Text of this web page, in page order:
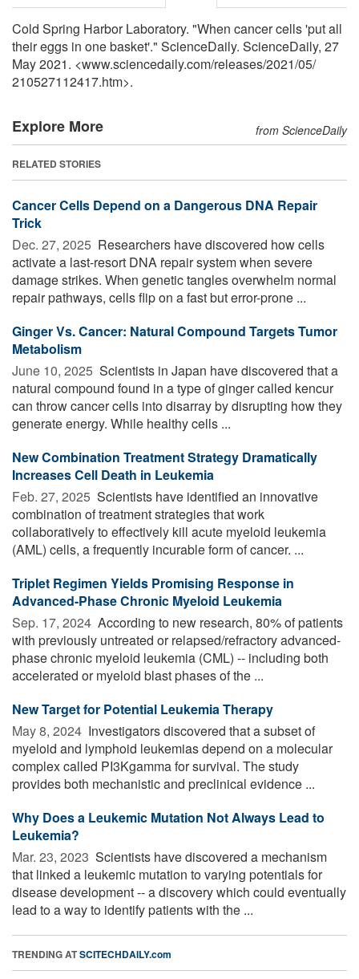
Cold Spring Harbor Laboratory. "When cancer cells 'put all
their eggs in one basket'." ScienceDaily. ScienceDaily, 27
May 2021. <www.sciencedaily.com/releases/2021/05/
210527112417.htm>.
Explore More from ScienceDaily
RELATED STORIES
Cancer Cells Depend on a Dangerous DNA Repair
Trick
Dec. 27, 2025  Researchers have discovered how cells
activate a last-resort DNA repair system when severe
damage strikes. When genetic tangles overwhelm normal
repair pathways, cells flip on a fast but error-prone ...
Ginger Vs. Cancer: Natural Compound Targets Tumor
Metabolism
June 10, 2025  Scientists in Japan have discovered that a
natural compound found in a type of ginger called kencur
can throw cancer cells into disarray by disrupting how they
generate energy. While healthy cells ...
New Combination Treatment Strategy Dramatically
Increases Cell Death in Leukemia
Feb. 27, 2025  Scientists have identified an innovative
combination of treatment strategies that work
collaboratively to effectively kill acute myeloid leukemia
(AML) cells, a frequently incurable form of cancer. ...
Triplet Regimen Yields Promising Response in
Advanced-Phase Chronic Myeloid Leukemia
Sep. 17, 2024  According to new research, 80% of patients
with previously untreated or relapsed/refractory advanced-
phase chronic myeloid leukemia (CML) -- including both
accelerated or myeloid blast phases of the ...
New Target for Potential Leukemia Therapy
May 8, 2024  Investigators discovered that a subset of
myeloid and lymphoid leukemias depend on a molecular
complex called PI3Kgamma for survival. The study
provides both mechanistic and preclinical evidence ...
Why Does a Leukemic Mutation Not Always Lead to
Leukemia?
Mar. 23, 2023  Scientists have discovered a mechanism
that linked a leukemic mutation to varying potentials for
disease development -- a discovery which could eventually
lead to a way to identify patients with the ...
TRENDING ATSCITECHDAILY.com